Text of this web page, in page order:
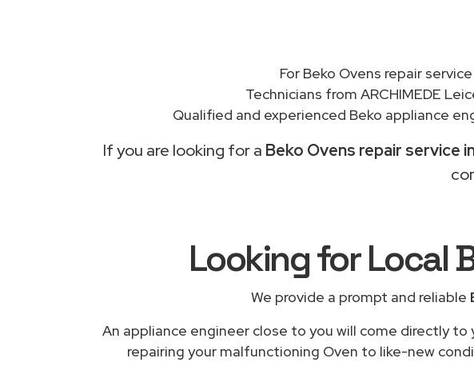
For Beko Ovens repair
Technicians from ARCHIMEDE
Qualified and experienced Beko appliance
If you are looking for a Beko Ovens repair service
Looking for Local
We provide a prompt and reliable
An appliance engineer close to you will come directly
repairing your malfunctioning Oven to like-new